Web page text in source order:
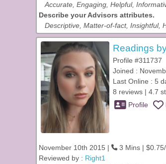
Accurate, Engaging, Helpful,
Describe your Advisors attributes.
Descriptive, Matter-of-fact, Insightful,
Readings
Profile #311737
Joined :
Last Online : 5
8 reviews | 4.7
Profile
November 10th 2015 |
3 Mins |
Reviewed by : Right1